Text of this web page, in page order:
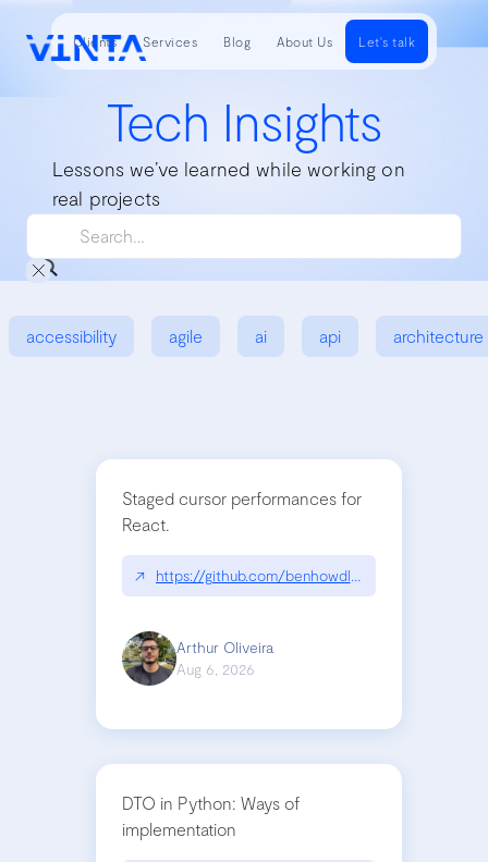
Clients Services Blog About Us Let's talk
Tech Insights
Lessons we’ve learned while working on
real projects
accessibility agile ai api architecture
Staged cursor performances for
React.
↗ https://github.com/benhowdle89/
Arthur Oliveira
Aug 6, 2026
DTO in Python: Ways of
implementation